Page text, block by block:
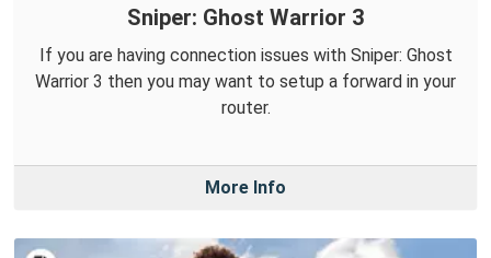
Sniper: Ghost Warrior 3
If you are having connection issues with Sniper: Ghost
Warrior 3 then you may want to setup a forward in your
router.
More Info